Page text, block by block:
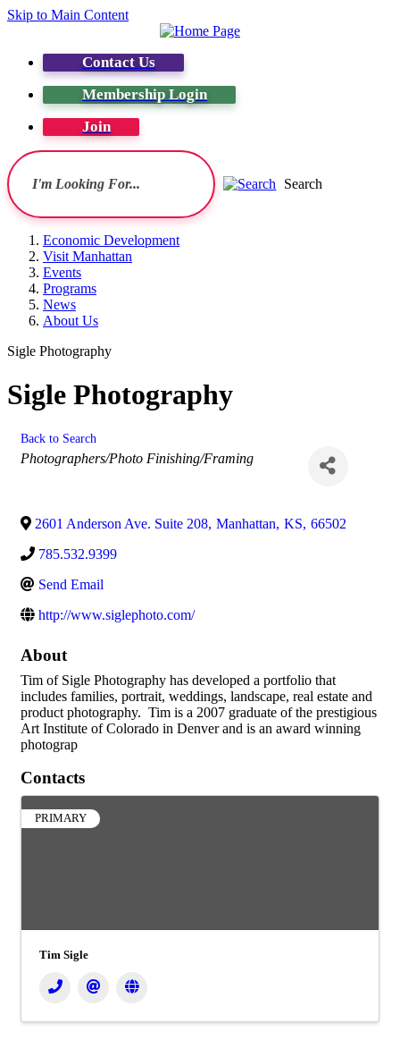
Skip to Main Content
Contact Us
Membership Login
Join
Search
Economic Development
Visit Manhattan
Events
Programs
News
About Us
Sigle Photography
Sigle Photography
Back to Search
Categories
Photographers/Photo Finishing/Framing
2601 Anderson Ave. Suite 208, Manhattan, KS, 66502
785.532.9399
Send Email
http://www.siglephoto.com/
About
Tim of Sigle Photography has developed a portfolio that
includes families, portrait, weddings, landscape, real estate and
product photography. Tim is a 2007 graduate of the prestigious
Art Institute of Colorado in Denver and is an award winning
photograp
Contacts
PRIMARY
Tim Sigle